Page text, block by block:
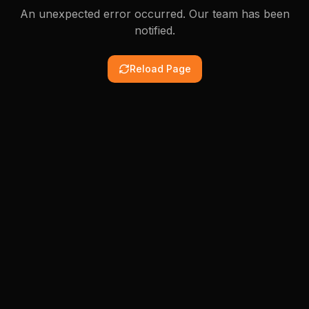
An unexpected error occurred. Our team has been
notified.
Reload Page